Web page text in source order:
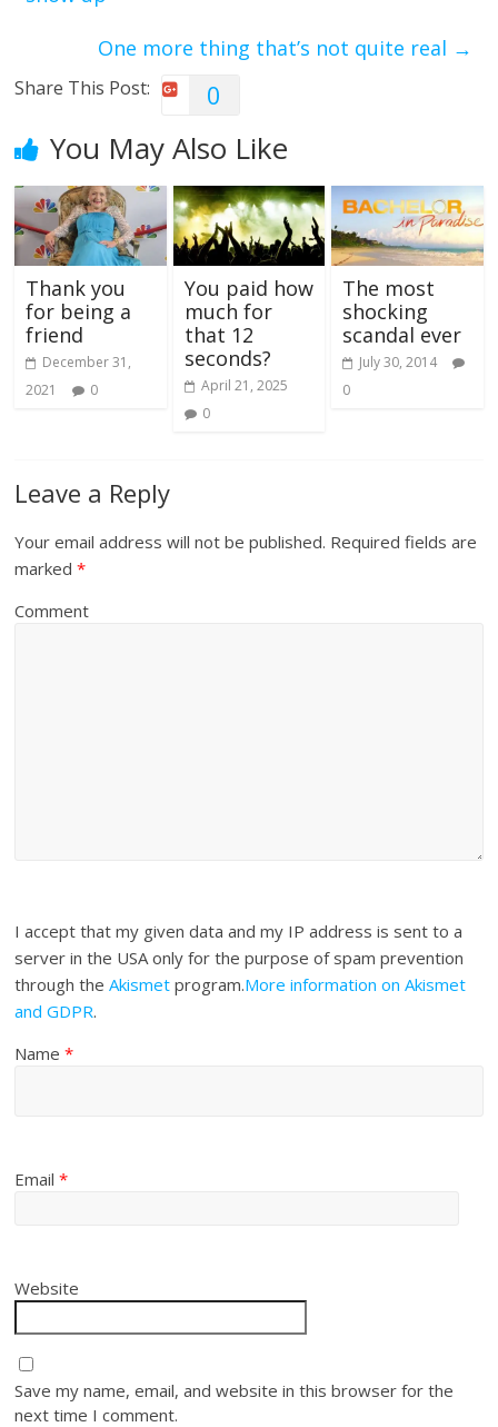
One more thing that’s not quite real →
Share This Post: 0
You May Also Like
Thank you
for being a
friend
December 31,
2021
0
You paid how
much for
that 12
seconds?
April 21, 2025
0
The most
shocking
scandal ever
July 30, 2014
0
Leave a Reply
Your email address will not be published. Required fields are
marked*
Comment
I accept that my given data and my IP address is sent to a
server in the USA only for the purpose of spam prevention
through theAkismet program.More information on Akismet
and GDPR.
Name*
Email*
Website
Save my name, email, and website in this browser for the
next time I comment.